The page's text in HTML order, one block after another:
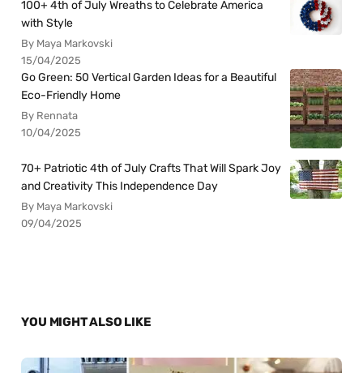
100+ 4th of July Wreaths to Celebrate America
with Style
By Maya Markovski
15/04/2025
Go Green: 50 Vertical Garden Ideas for a Beautiful
Eco-Friendly Home
By Rennata
10/04/2025
70+ Patriotic 4th of July Crafts That Will Spark Joy
and Creativity This Independence Day
By Maya Markovski
09/04/2025
YOU MIGHT ALSO LIKE